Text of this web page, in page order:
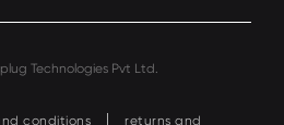
Technologies Pvt Ltd.
conditions returns and